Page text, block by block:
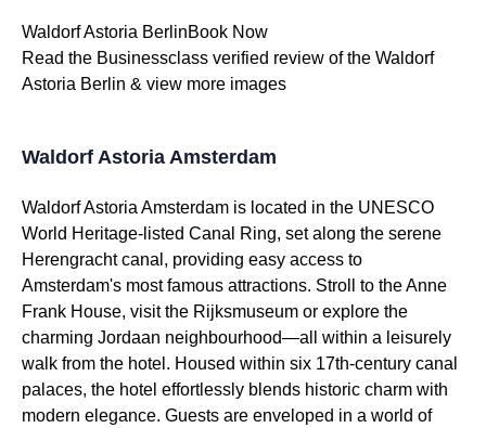
Waldorf Astoria BerlinBook Now
Read the Businessclass verified review of the Waldorf
Astoria Berlin & view more images
Waldorf Astoria Amsterdam
Waldorf Astoria Amsterdam is located in the UNESCO
World Heritage-listed Canal Ring, set along the serene
Herengracht canal, providing easy access to
Amsterdam's most famous attractions. Stroll to the Anne
Frank House, visit the Rijksmuseum or explore the
charming Jordaan neighbourhood—all within a leisurely
walk from the hotel. Housed within six 17th-century canal
palaces, the hotel effortlessly blends historic charm with
modern elegance. Guests are enveloped in a world of